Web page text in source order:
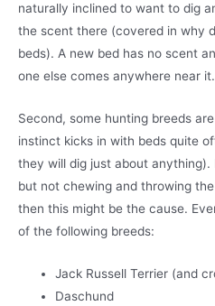
naturally inclined to want to dig
the scent there (covered in why
beds). A new bed has no scent
one else comes anywhere near it.
Second, some hunting breeds
instinct kicks in with beds quite
they will dig just about
but not chewing and throwing
then this might be the cause.
of the following breeds:
Jack Russell Terrier (and
Daschund